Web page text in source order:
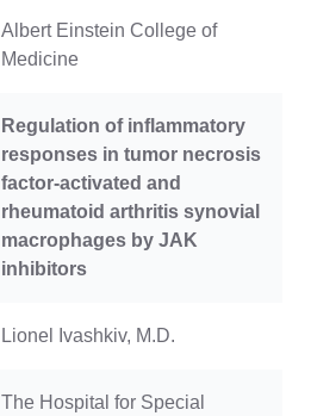
Albert Einstein College of
Medicine
Regulation of inflammatory
responses in tumor necrosis
factor-activated and
rheumatoid arthritis synovial
macrophages by JAK
inhibitors
Lionel Ivashkiv, M.D.
The Hospital for Special